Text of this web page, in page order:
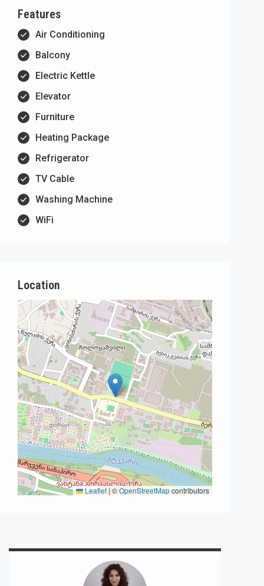
Features
Air Conditioning
Balcony
Electric Kettle
Elevator
Furniture
Heating Package
Refrigerator
TV Cable
Washing Machine
WiFi
Location
Leaflet |©OpenStreetMapcontributors